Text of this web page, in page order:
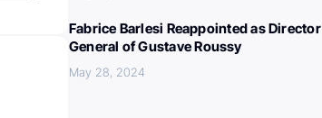
Fabrice Barlesi Reappointed as Director
General of Gustave Roussy
May 28, 2024